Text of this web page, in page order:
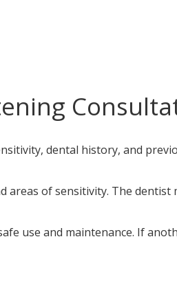
dental history, and
of sensitivity. The
use and maintenance. If